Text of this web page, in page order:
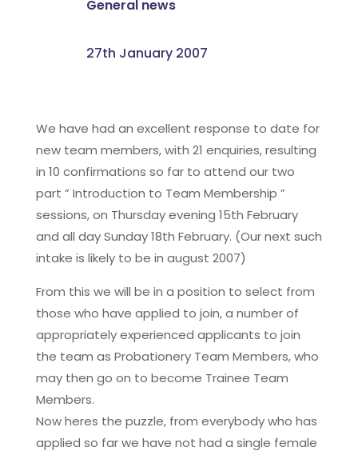
General news
27th January 2007
We have had an excellent response to date for
new team members, with 21 enquiries, resulting
in 10 confirmations so far to attend our two
part ” Introduction to Team Membership ”
sessions, on Thursday evening 15th February
and all day Sunday 18th February. (Our next such
intake is likely to be in august 2007)
From this we will be in a position to select from
those who have applied to join, a number of
appropriately experienced applicants to join
the team as Probationery Team Members, who
may then go on to become Trainee Team
Members.
Now heres the puzzle, from everybody who has
applied so far we have not had a single female